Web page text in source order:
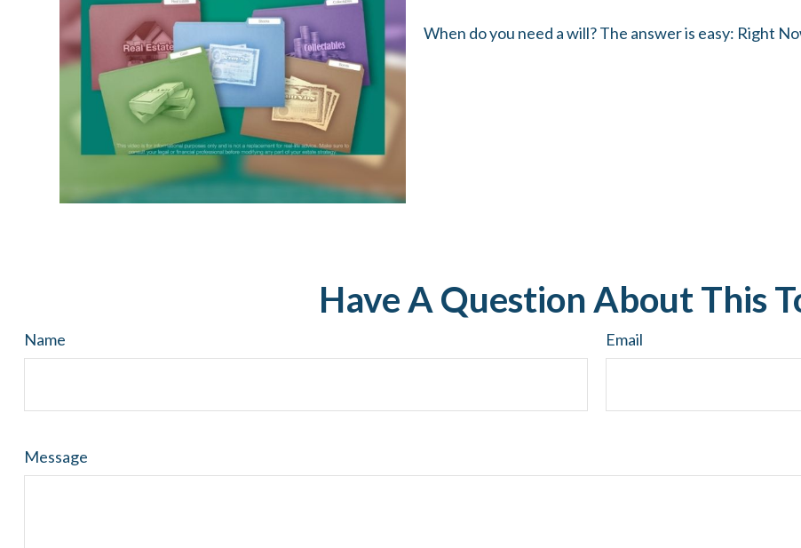
When do you need a will? The answer is easy: Right
Have A Question About This
Name Email
Message